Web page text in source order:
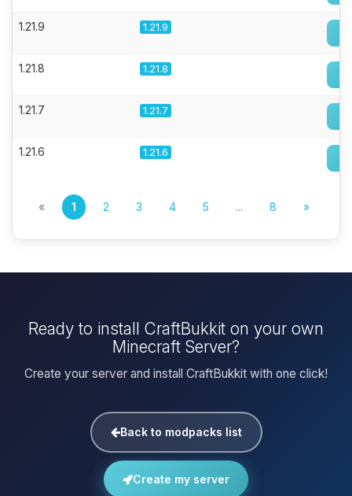
1.21.9 1.21.9
1.21.8 1.21.8
1.21.7 1.21.7
1.21.6 1.21.6
« 1 2 3 4 5 ... 8 »
Ready to install CraftBukkit on your own
Minecraft Server?
Create your server and install CraftBukkit with one click!
Back to modpacks list
Create my server